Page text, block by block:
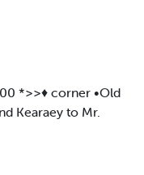
*>>♦ corner •Old
Kearaey to Mr.